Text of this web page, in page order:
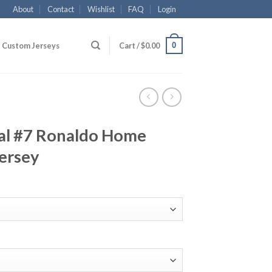
About Contact Wishlist FAQ Login
Custom Jerseys Cart /$0.00 0
#7 Ronaldo Home